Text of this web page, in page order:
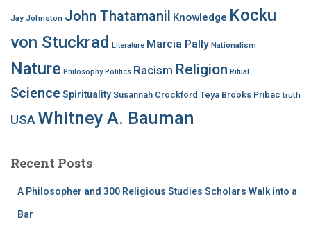
Jay Johnston John Thatamanil Knowledge Kocku
von Stuckrad Literature Marcia Pally Nationalism
Nature Philosophy Politics Racism Religion Ritual
ScienceSpirituality Susannah Crockford Teya Brooks Pribac truth
USAWhitney A. Bauman
Recent Posts
A Philosopher and 300 Religious Studies Scholars Walk into a
Bar